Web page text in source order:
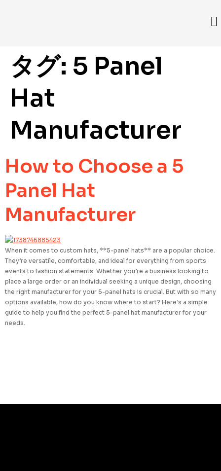
タグ: 5 Panel
Hat
Manufacturer
How to Choose a 5
Panel Hat
Manufacturer
When it comes to custom hats, **5-panel hats** are a popular choice.
They’re versatile, comfortable, and ideal for everything from sports
events to fashion statements. Whether you’re a business looking to
place a large order or an individual seeking a unique design, choosing
the right manufacturer for your 5-panel hats is crucial. But with so many
options available, how do you know where to start? Here’s a simple
guide to help you find the perfect 5-panel hat manufacturer for your
needs.